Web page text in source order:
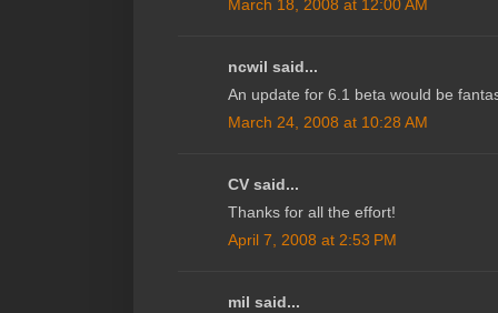
March 18, 2008 at 12:00 AM
ncwil said...
An update for 6.1 beta would be
March 24, 2008 at 10:28 AM
CV said...
Thanks for all the effort!
April 7, 2008 at 2:53 PM
mil said...